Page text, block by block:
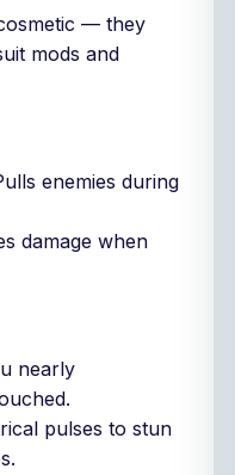
— they
mods and
enemies during
damage when
nearly
pulses to stun